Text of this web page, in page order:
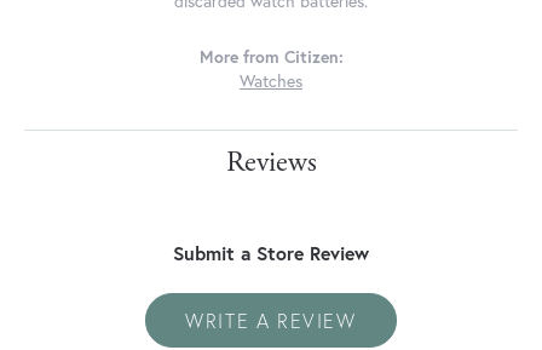
More from Citizen:
Watches
Reviews
Submit a Store Review
WRITE A REVIEW